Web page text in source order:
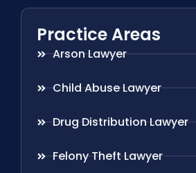
Practice Areas
Arson Lawyer
Child Abuse Lawyer
Drug Distribution Lawyer
Felony Theft Lawyer